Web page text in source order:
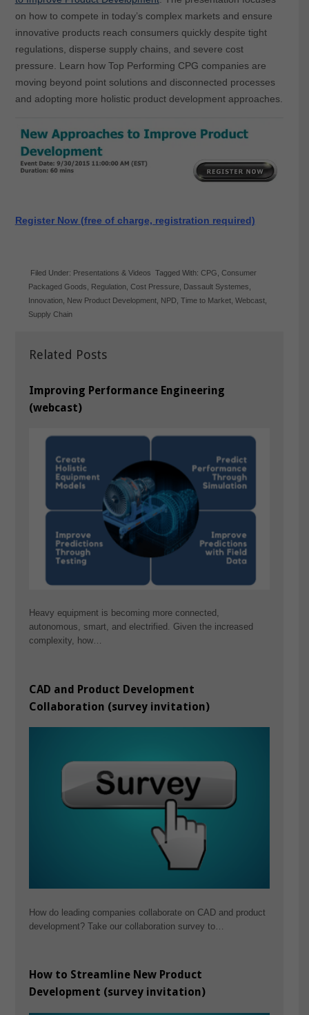
on how to compete in today’s complex markets and ensure
innovative products reach consumers quickly despite tight
regulations, disperse supply chains, and severe cost
pressure. Learn how Top Performing CPG companies are
moving beyond point solutions and disconnected processes
and adopting more holistic product development approaches.
Register Now (free of charge, registration required)
Related Posts
Improving Performance Engineering
(webcast)
Heavy equipment is becoming more connected,
autonomous, smart, and electrified. Given the increased
complexity, how…
CAD and Product Development
Collaboration (survey invitation)
How do leading companies collaborate on CAD and product
development? Take our collaboration survey to…
How to Streamline New Product
Development (survey invitation)
Filed Under: Presentations & Videos Tagged With:CPG ,Consumer
Packaged Goods
Regulation ,Cost Pressure Dassault Systemes
Innovation New Product Development NPD ,Time to Market ,Webcast
Supply Chain